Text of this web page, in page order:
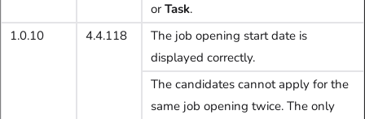
or Task.
1.0.10
4.4.118
The job opening start date is
displayed correctly.
The candidates cannot apply for the
same job opening twice. The only